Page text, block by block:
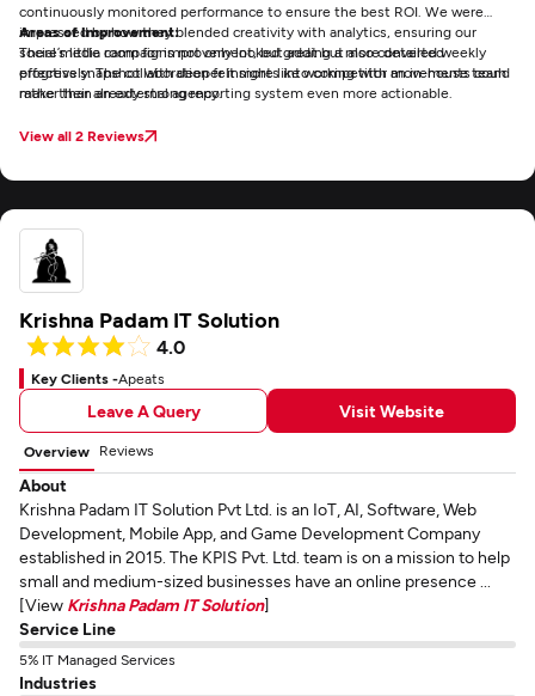
continuously monitored performance to ensure the best ROI. We were
impressed by how they blended creativity with analytics, ensuring our
social media campaigns not only looked great but also converted
effectively. The collaboration felt more like working with an in-house team
rather than an external agency.
Areas of Improvement:
There’s little room for improvement, but adding a more detailed weekly
progress snapshot with deeper insights into competitor movements could
make their already strong reporting system even more actionable.
View all 2 Reviews
Krishna Padam IT Solution
4.0
Key Clients -Apeats
Leave A Query Visit Website
Overview Reviews
About
Krishna Padam IT Solution Pvt Ltd. is an IoT, AI, Software, Web
Development, Mobile App, and Game Development Company
established in 2015. The KPIS Pvt. Ltd. team is on a mission to help
small and medium-sized businesses have an online presence ...
[View Krishna Padam IT Solution]
Service Line
5% IT Managed Services
Industries